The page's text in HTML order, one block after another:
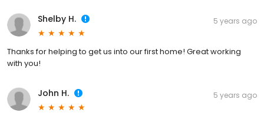
Shelby H. 5 years ago
Thanks for helping to get us into our first home! Great working
with you!
John H. 5 years ago